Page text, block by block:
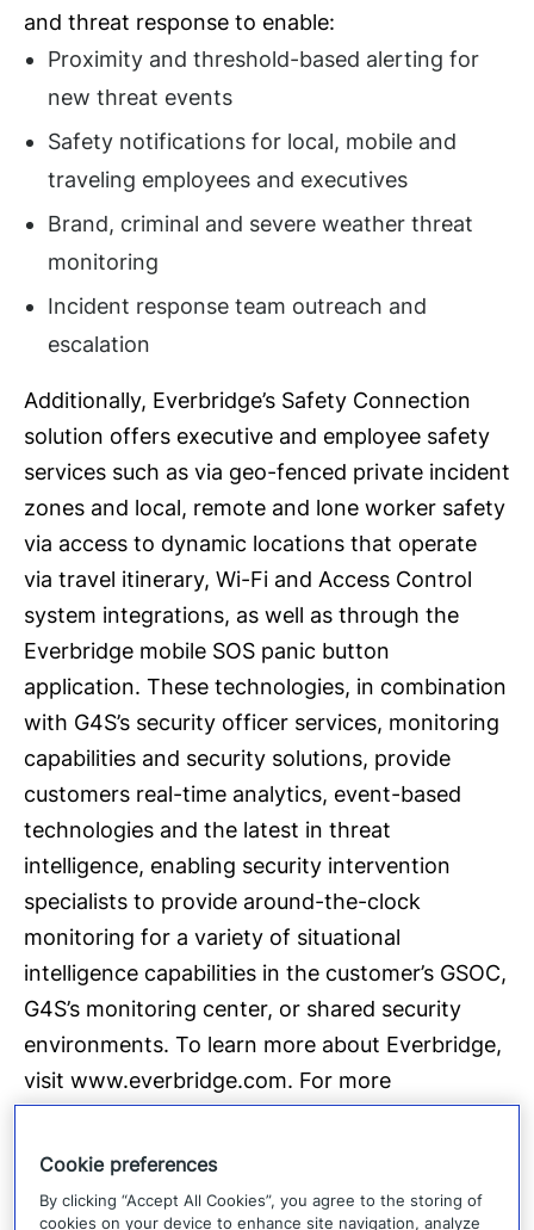
and threat response to enable:
Proximity and threshold-based alerting for
new threat events
Safety notifications for local, mobile and
traveling employees and executives
Brand, criminal and severe weather threat
monitoring
Incident response team outreach and
escalation
Additionally, Everbridge’s Safety Connection
solution offers executive and employee safety
services such as via geo-fenced private incident
zones and local, remote and lone worker safety
via access to dynamic locations that operate
via travel itinerary, Wi-Fi and Access Control
system integrations, as well as through the
Everbridge mobile SOS panic button
application. These technologies, in combination
with G4S’s security officer services, monitoring
capabilities and security solutions, provide
customers real-time analytics, event-based
technologies and the latest in threat
intelligence, enabling security intervention
specialists to provide around-the-clock
monitoring for a variety of situational
intelligence capabilities in the customer’s GSOC,
G4S’s monitoring center, or shared security
environments. To learn more about Everbridge,
visit www.everbridge.com. For more
visit
http://www.g4s.us/
Everbridge, Inc.
(NASDAQ: EVBG) is the global
leader in critical event management and
Cookie preferences
By clicking “Accept All Cookies”, you agree to the storing of
cookies on your device to enhance site navigation, analyze